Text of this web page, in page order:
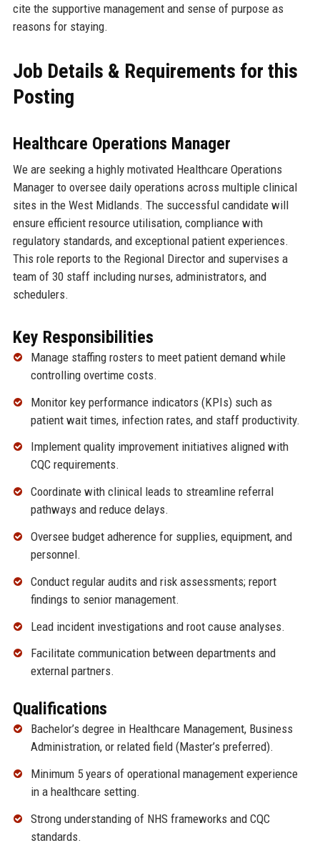
cite the supportive management and sense of purpose as
reasons for staying.
Job Details & Requirements for this
Posting
Healthcare Operations Manager
We are seeking a highly motivated Healthcare Operations
Manager to oversee daily operations across multiple clinical
sites in the West Midlands. The successful candidate will
ensure efficient resource utilisation, compliance with
regulatory standards, and exceptional patient experiences.
This role reports to the Regional Director and supervises a
team of 30 staff including nurses, administrators, and
schedulers.
Key Responsibilities
Manage staffing rosters to meet patient demand while
controlling overtime costs.
Monitor key performance indicators (KPIs) such as
patient wait times, infection rates, and staff productivity.
Implement quality improvement initiatives aligned with
CQC requirements.
Coordinate with clinical leads to streamline referral
pathways and reduce delays.
Oversee budget adherence for supplies, equipment, and
personnel.
Conduct regular audits and risk assessments; report
findings to senior management.
Lead incident investigations and root cause analyses.
Facilitate communication between departments and
external partners.
Qualifications
Bachelor’s degree in Healthcare Management, Business
Administration, or related field (Master’s preferred).
Minimum 5 years of operational management experience
in a healthcare setting.
Strong understanding of NHS frameworks and CQC
standards.